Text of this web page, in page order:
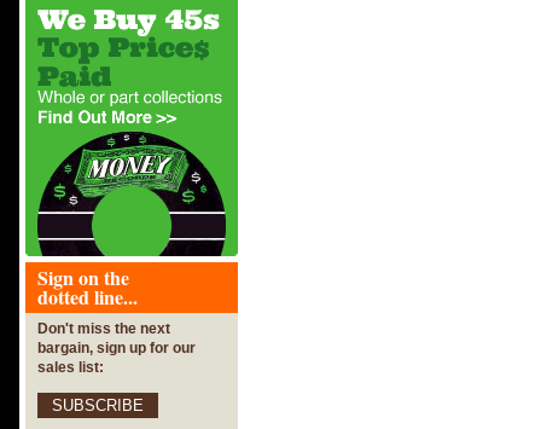
Sign on the
dotted line...
Don't miss the next
bargain, sign up for our
sales list:
SUBSCRIBE